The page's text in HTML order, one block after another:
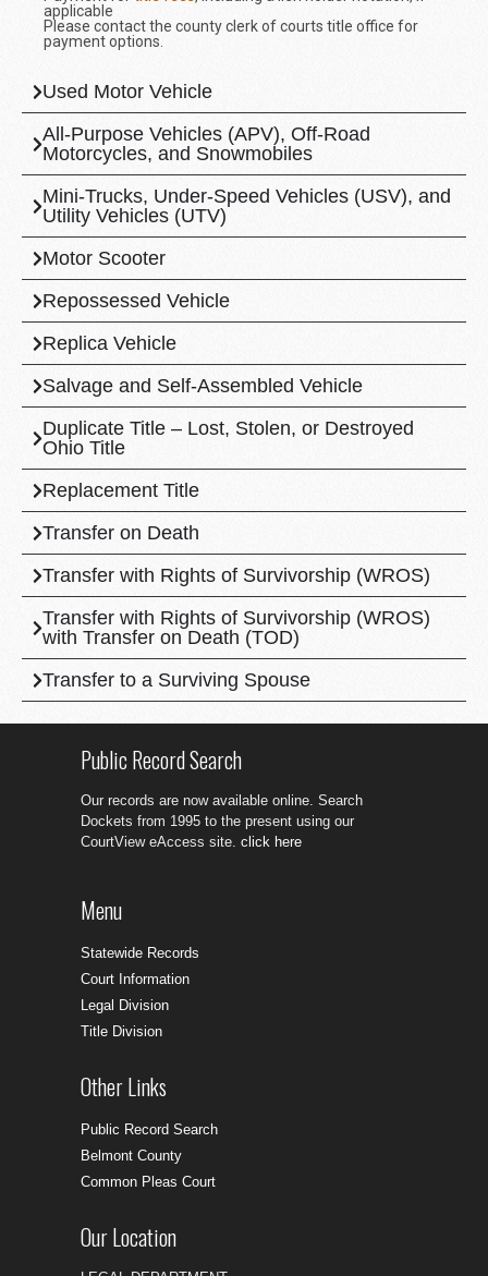
applicable
Please contact the county clerk of courts title office for
payment options.
Used Motor Vehicle
All-Purpose Vehicles (APV), Off-Road
Motorcycles, and Snowmobiles
Mini-Trucks, Under-Speed Vehicles (USV), and
Utility Vehicles (UTV)
Motor Scooter
Repossessed Vehicle
Replica Vehicle
Salvage and Self-Assembled Vehicle
Duplicate Title – Lost, Stolen, or Destroyed
Ohio Title
Replacement Title
Transfer on Death
Transfer with Rights of Survivorship (WROS)
Transfer with Rights of Survivorship (WROS)
with Transfer on Death (TOD)
Transfer to a Surviving Spouse
Public Record Search
Our records are now available online. Search
Dockets from 1995 to the present using our
CourtView eAccess site. click here
Menu
Statewide Records
Court Information
Legal Division
Title Division
Other Links
Public Record Search
Belmont County
Common Pleas Court
Our Location